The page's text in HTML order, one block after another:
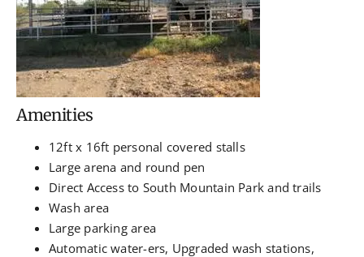
Amenities
12ft x 16ft personal covered stalls
Large arena and round pen
Direct Access to South Mountain Park and trails
Wash area
Large parking area
Automatic water-ers, Upgraded wash stations,